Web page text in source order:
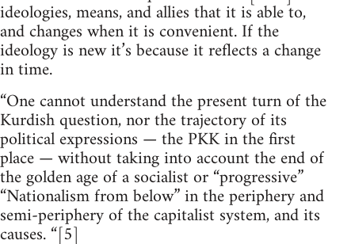
ideologies, means, and allies that it is able to,
and changes when it is convenient. If the
ideology is new it’s because it reflects a change
in time.
“One cannot understand the present turn of the
Kurdish question, nor the trajectory of its
political expressions — the PKK in the first
place — without taking into account the end of
the golden age of a socialist or “progressive”
“Nationalism from below” in the periphery and
semi-periphery of the capitalist system, and its
causes. “[5]